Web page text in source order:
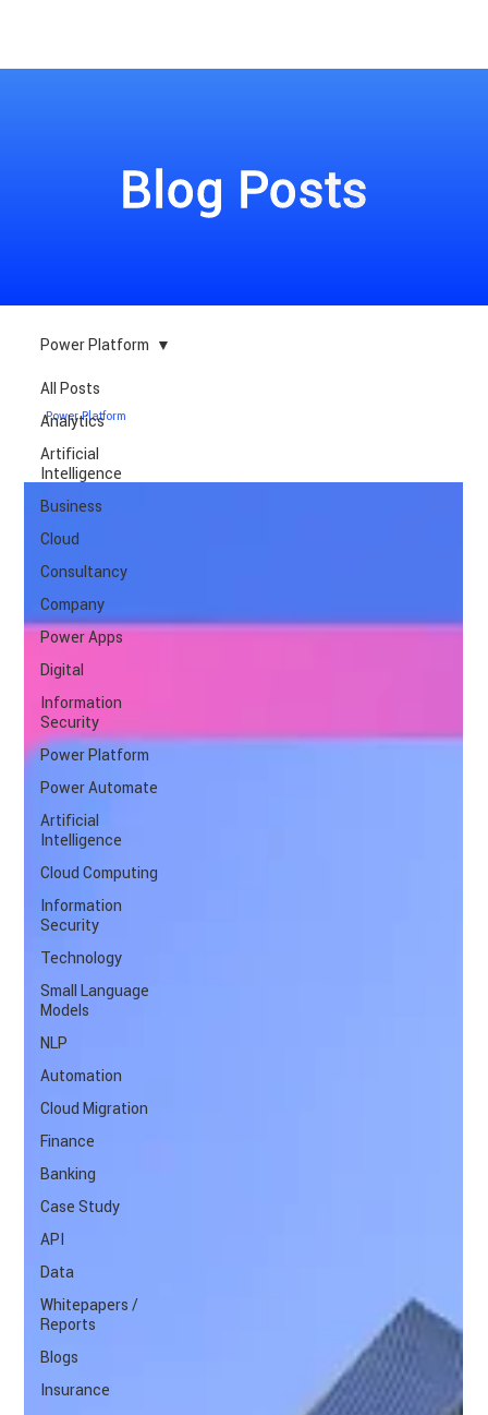
Blog Posts
All Posts
Analytics
Artificial
Intelligence
Business
Cloud
Consultancy
Company
Power Apps
Digital
Information
Security
Power Platform
Power Automate
Artificial
Intelligence
Cloud Computing
Information
Security
Technology
Small Language
Models
NLP
Automation
Cloud Migration
Finance
Banking
Case Study
API
Data
Whitepapers /
Reports
Blogs
Insurance
Power Platform
Power Platform